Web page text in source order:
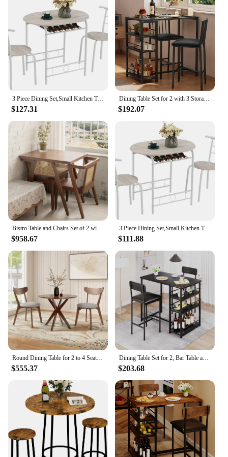
3 Piece Dining Set,Small Kitchen Table Set for 2,Breakfast Table Set,Kitchen Wooden Table and 2 Chairs for Small Space
$127.31
Dining Table Set for 2 with 3 Storage Shelves, Kitchen Table and Chairs for 2 with Pu Cushion Chairs & Thick Wood Top
$192.07
$958.67
3 Piece Dining Set,Small Kitchen Table Set for 2,Breakfast Table Set,Kitchen Wooden Table and 2 Chairs for Small Space
$111.88
$555.37
Dining Table Set for 2, Bar Table and Chairs for 2, Kitchen Table Set with 2 Upholstered Chairs, 3 Large Storage Shelves
$203.68